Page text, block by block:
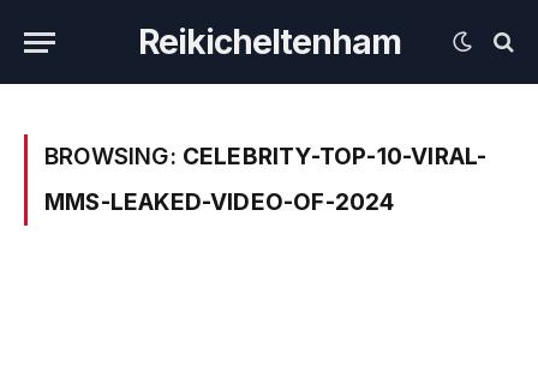
Reikicheltenham
BROWSING: CELEBRITY-TOP-10-VIRAL-
MMS-LEAKED-VIDEO-OF-2024